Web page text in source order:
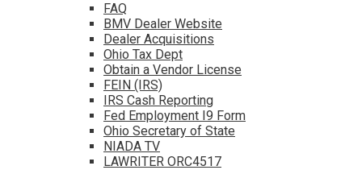
FAQ
BMV Dealer Website
Dealer Acquisitions
Ohio Tax Dept
Obtain a Vendor License
FEIN (IRS)
IRS Cash Reporting
Fed Employment I9 Form
Ohio Secretary of State
NIADA TV
LAWRITER ORC4517